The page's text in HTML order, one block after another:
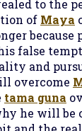
to the
of Maya
because
false
and
overcome
tama guna
he will be